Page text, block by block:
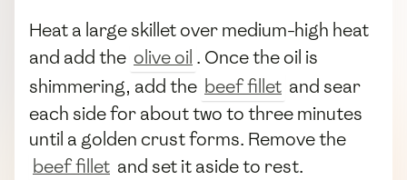
Heat a large skillet over medium-high heat
and add the olive oil . Once the oil is
shimmering, add the beef fillet and sear
each side for about two to three minutes
until a golden crust forms. Remove the
beef fillet and set it aside to rest.